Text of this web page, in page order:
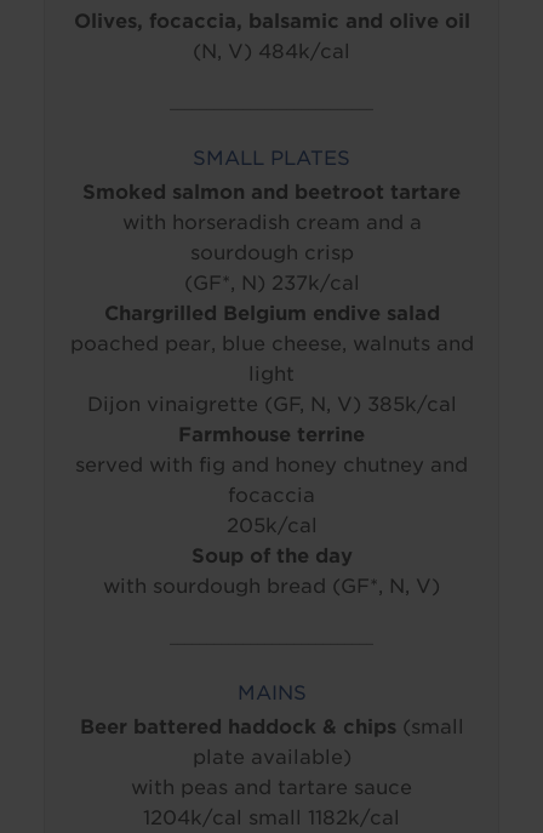
Olives, focaccia, balsamic and olive oil
(N, V) 484k/cal
SMALL PLATES
Smoked salmon and beetroot tartare
with horseradish cream and a
sourdough crisp
(GF*, N) 237k/cal
Chargrilled Belgium endive salad
poached pear, blue cheese, walnuts and
light
Dijon vinaigrette (GF, N, V) 385k/cal
Farmhouse terrine
served with fig and honey chutney and
focaccia
205k/cal
Soup of the day
with sourdough bread (GF*, N, V)
MAINS
Beer battered haddock & chips (small
plate available)
with peas and tartare sauce
1204k/cal small 1182k/cal